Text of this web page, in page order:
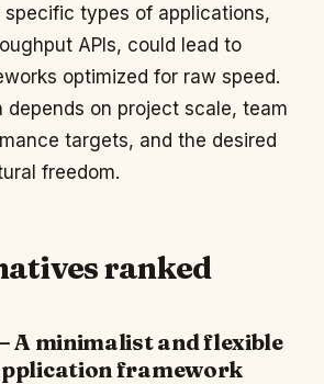
specific types of applications,
APIs, could lead to
optimized for raw speed.
depends on project scale, team
targets, and the desired
freedom.
ranked
A minimalist and flexible
framework